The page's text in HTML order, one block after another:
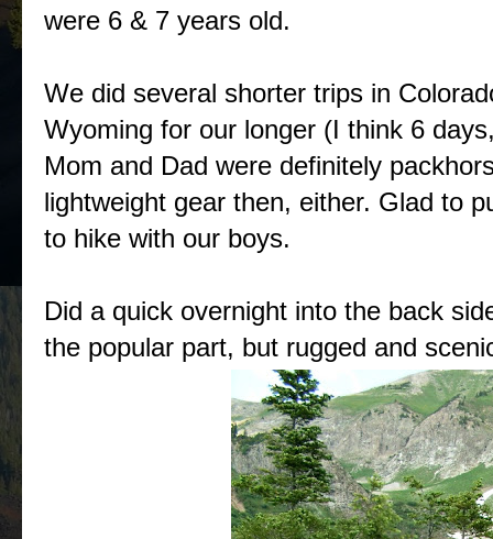
were 6 & 7 years old.
We did several shorter trips in
Wyoming for our longer (I think 6
Mom and Dad were definitely
lightweight gear then, either. Glad to
to hike with our boys.
Did a quick overnight into the back
the popular part, but rugged and